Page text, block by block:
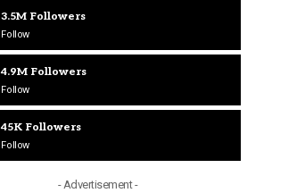
3.5M Followers
Follow
4.9M Followers
Follow
45K Followers
Follow
- Advertisement -